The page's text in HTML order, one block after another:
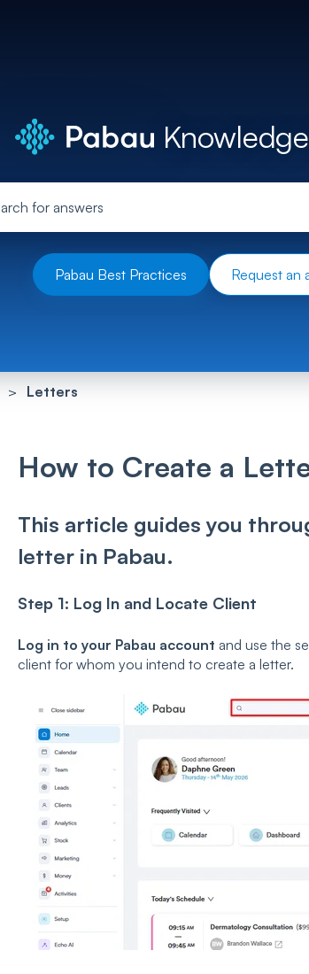
Pabau Best Practices Request an
Letters
How to Create a
This article guides you
letter in Pabau.
Step 1: Log In and Locate Client
Log in to your Pabau account and use the
client for whom you intend to create a letter.